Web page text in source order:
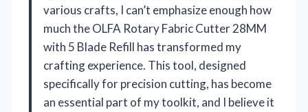
various crafts, I can’t emphasize enough how
much the OLFA Rotary Fabric Cutter 28MM
with 5 Blade Refill has transformed my
crafting experience. This tool, designed
specifically for precision cutting, has become
an essential part of my toolkit, and I believe it